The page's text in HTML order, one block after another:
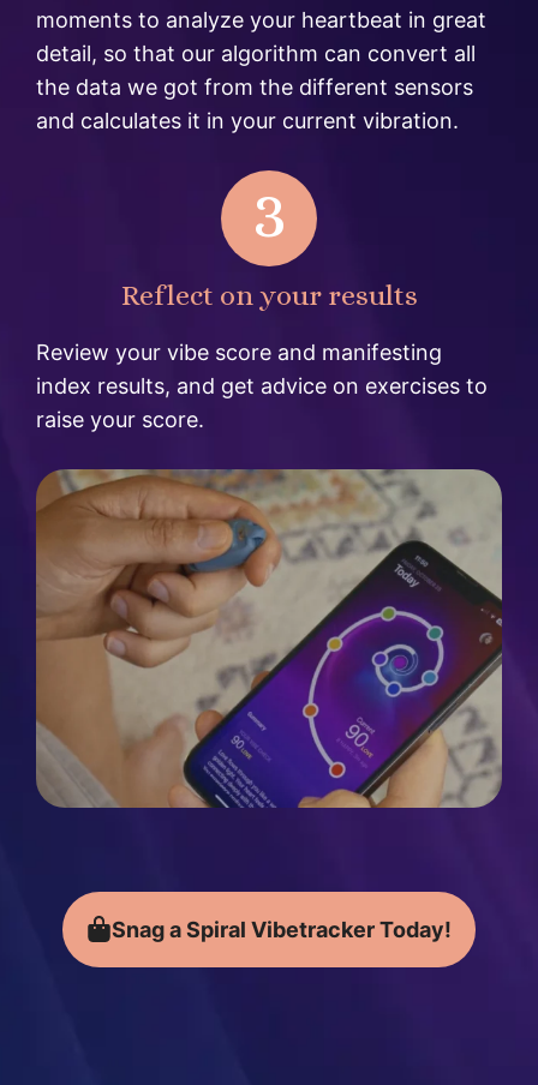
moments to analyze your heartbeat in great
detail, so that our algorithm can convert all
the data we got from the different sensors
and calculates it in your current vibration.
3
Reflect on your results
Review your vibe score and manifesting
index results, and get advice on exercises to
raise your score.
Snag a Spiral Vibetracker Today!